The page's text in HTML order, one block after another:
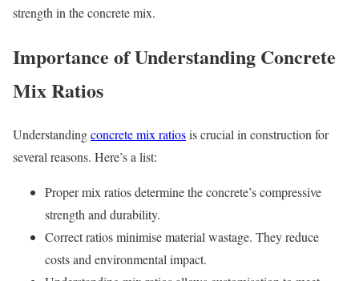
strength in the concrete mix.
Importance of Understanding Concrete
Mix Ratios
Understandingconcrete mix ratiosis crucial in construction for
several reasons. Here’s a list:
Proper mix ratios determine the concrete’s compressive
strength and durability.
Correct ratios minimise material wastage. They reduce
costs and environmental impact.